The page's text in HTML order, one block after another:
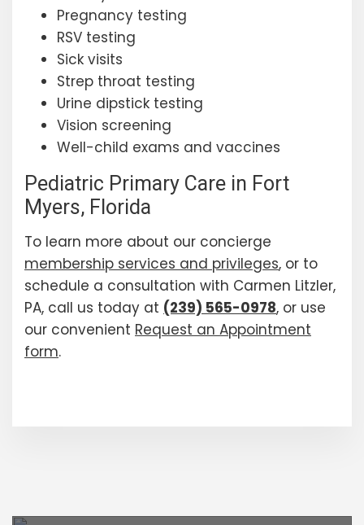
Pregnancy testing
RSV testing
Sick visits
Strep throat testing
Urine dipstick testing
Vision screening
Well-child exams and vaccines
Pediatric Primary Care in Fort
Myers, Florida
To learn more about our concierge
membership services and privileges, or to
schedule a consultation with Carmen Litzler,
PA, call us today at (239) 565-0978, or use
our convenient Request an Appointment
form.